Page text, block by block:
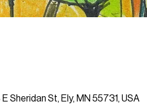
Sheridan St, Ely, MN 55731, USA